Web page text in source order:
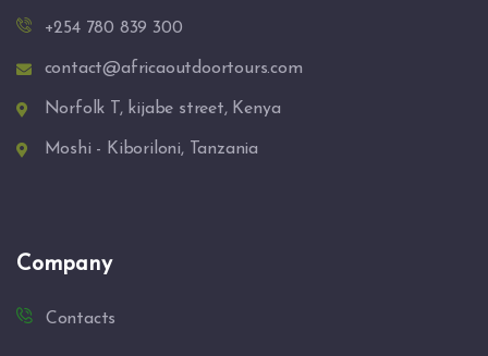
+254 780 839 300
contact@africaoutdoortours.com
Norfolk T, kijabe street, Kenya
Moshi - Kiboriloni, Tanzania
Company
Contacts